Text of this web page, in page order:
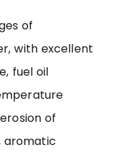
of
with excellent
fuel oil
of
aromatic